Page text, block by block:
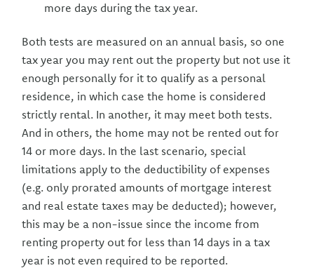
more days during the tax year.
Both tests are measured on an annual basis, so one
tax year you may rent out the property but not use it
enough personally for it to qualify as a personal
residence, in which case the home is considered
strictly rental. In another, it may meet both tests.
And in others, the home may not be rented out for
14 or more days. In the last scenario, special
limitations apply to the deductibility of expenses
(e.g. only prorated amounts of mortgage interest
and real estate taxes may be deducted); however,
this may be a non-issue since the income from
renting property out for less than 14 days in a tax
year is not even required to be reported.